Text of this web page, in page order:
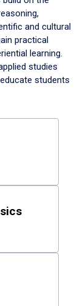
and cultural
practical
learning.
studies
students